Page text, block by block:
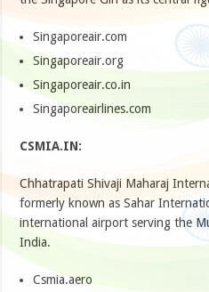
Singaporeair.com
Singaporeair.org
Singaporeair.co.in
Singaporeairlines.com
CSMIA.IN:
Chhatrapati Shivaji Maharaj
formerly known as Sahar
international airport serving the
India.
Csmia.aero